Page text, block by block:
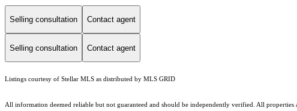
Selling consultation Contact agent
Selling consultation Contact agent
Listings courtesy of Stellar MLS as distributed by MLS GRID
All information deemed reliable but not guaranteed and should be independently verified. All